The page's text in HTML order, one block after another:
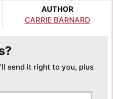
AUTHOR
CARRIE BARNARD
send it right to you, plus